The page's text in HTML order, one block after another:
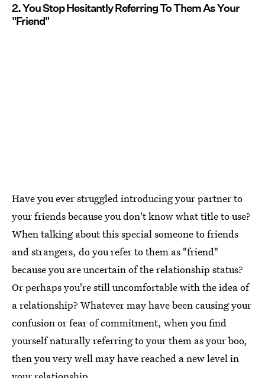
2. You Stop Hesitantly Referring To Them As Your
"Friend"
Have you ever struggled introducing your partner to
your friends because you don't know what title to use?
When talking about this special someone to friends
and strangers, do you refer to them as "friend"
because you are uncertain of the relationship status?
Or perhaps you're still uncomfortable with the idea of
a relationship? Whatever may have been causing your
confusion or fear of commitment, when you find
yourself naturally referring to your them as your boo,
then you very well may have reached a new level in